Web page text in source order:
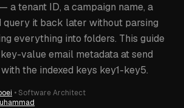
a tenant ID, a campaign name, a
query it back later without parsing
everything into folders. This guide
value email metadata at send
the indexed keys key1-key5.
• Software Architect